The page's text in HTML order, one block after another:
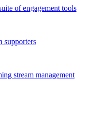
of engagement tools
supporters
stream management